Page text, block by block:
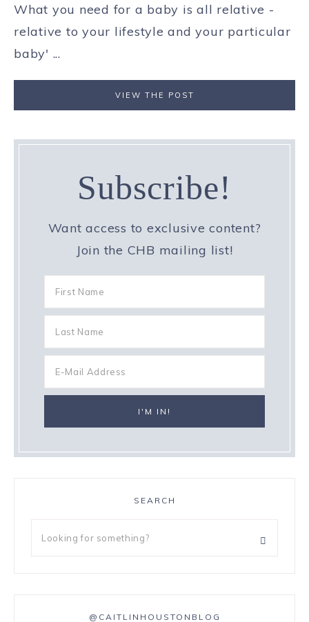
What you need for a baby is all relative -
relative to your lifestyle and your particular
baby' ...
VIEW THE POST
Subscribe!
Want access to exclusive content?
Join the CHB mailing list!
SEARCH
@CAITLINHOUSTONBLOG